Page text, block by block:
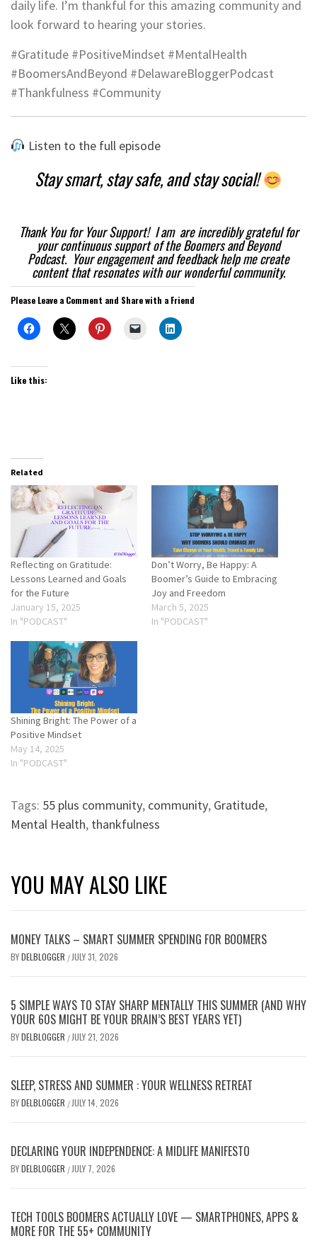
daily life. I’m thankful for this amazing community and
look forward to hearing your stories.
#Gratitude #PositiveMindset #MentalHealth
#BoomersAndBeyond #DelawareBloggerPodcast
#Thankfulness #Community
Listen to the full episode
Stay smart, stay safe, and stay social!
Thank You for Your Support! I am are incredibly grateful for
your continuous support of the Boomers and Beyond
Podcast. Your engagement and feedback help me create
content that resonates with our wonderful community.
Please Leave a Comment and Share with a Friend
Like this:
Related
Reflecting on Gratitude:
Lessons Learned and Goals
for the Future
January 15, 2025
In "PODCAST"
Don’t Worry, Be Happy: A
Boomer’s Guide to Embracing
Joy and Freedom
March 5, 2025
In "PODCAST"
Shining Bright: The Power of a
Positive Mindset
May 14, 2025
In "PODCAST"
Tags: 55 plus community, community, Gratitude,
Mental Health, thankfulness
YOU MAY ALSO LIKE
MONEY TALKS – SMART SUMMER SPENDING FOR BOOMERS
BYDELBLOGGER / JULY 31, 2026
5 SIMPLE WAYS TO STAY SHARP MENTALLY THIS SUMMER (AND WHY
YOUR 60S MIGHT BE YOUR BRAIN’S BEST YEARS YET)
BYDELBLOGGER / JULY 21, 2026
SLEEP, STRESS AND SUMMER : YOUR WELLNESS RETREAT
BYDELBLOGGER / JULY 14, 2026
DECLARING YOUR INDEPENDENCE: A MIDLIFE MANIFESTO
BYDELBLOGGER / JULY 7, 2026
TECH TOOLS BOOMERS ACTUALLY LOVE — SMARTPHONES, APPS &
MORE FOR THE 55+ COMMUNITY